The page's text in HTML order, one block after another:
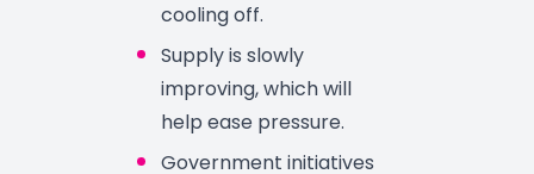
cooling off.
Supply is slowly
improving, which will
help ease pressure.
Government initiatives